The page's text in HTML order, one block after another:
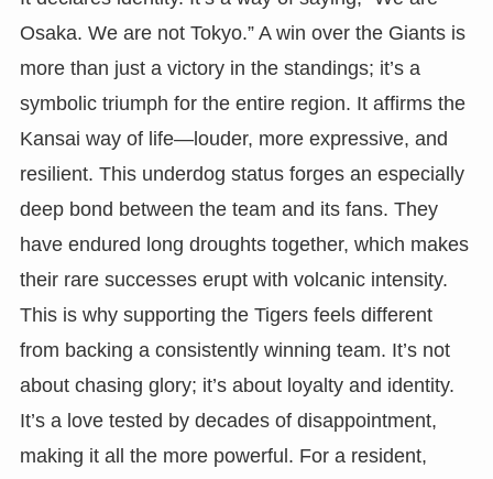
Osaka. We are not Tokyo.” A win over the Giants is
more than just a victory in the standings; it’s a
symbolic triumph for the entire region. It affirms the
Kansai way of life—louder, more expressive, and
resilient. This underdog status forges an especially
deep bond between the team and its fans. They
have endured long droughts together, which makes
their rare successes erupt with volcanic intensity.
This is why supporting the Tigers feels different
from backing a consistently winning team. It’s not
about chasing glory; it’s about loyalty and identity.
It’s a love tested by decades of disappointment,
making it all the more powerful. For a resident,